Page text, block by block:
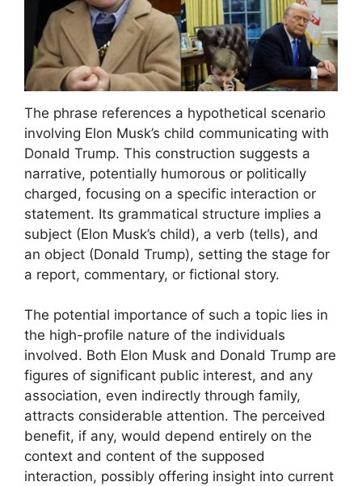
The phrase references a hypothetical scenario
involving Elon Musk’s child communicating with
Donald Trump. This construction suggests a
narrative, potentially humorous or politically
charged, focusing on a specific interaction or
statement. Its grammatical structure implies a
subject (Elon Musk’s child), a verb (tells), and
an object (Donald Trump), setting the stage for
a report, commentary, or fictional story.
The potential importance of such a topic lies in
the high-profile nature of the individuals
involved. Both Elon Musk and Donald Trump are
figures of significant public interest, and any
association, even indirectly through family,
attracts considerable attention. The perceived
benefit, if any, would depend entirely on the
context and content of the supposed
interaction, possibly offering insight into current